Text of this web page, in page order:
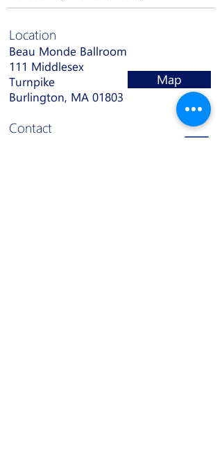
Location
Beau Monde Ballroom
111 Middlesex
Turnpike
Burlington, MA 01803
Map
Contact